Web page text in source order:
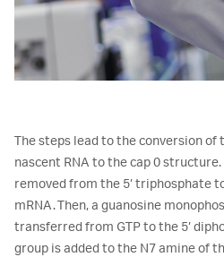
The steps lead to the conversion of
nascent RNA to the cap 0
removed from the 5’ triphosphate
mRNA. Then, a guanosine
transferred from GTP to the 5’
group is added to the N7 amine of